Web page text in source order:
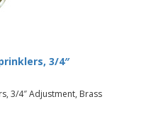
3/4″
3/4″ Adjustment, Brass